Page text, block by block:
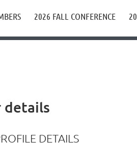
2026 FALL CONFERENCE
details
DETAILS